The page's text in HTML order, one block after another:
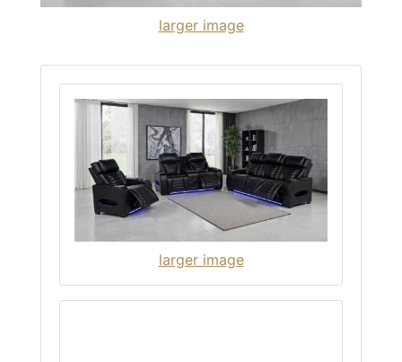
larger image
larger image